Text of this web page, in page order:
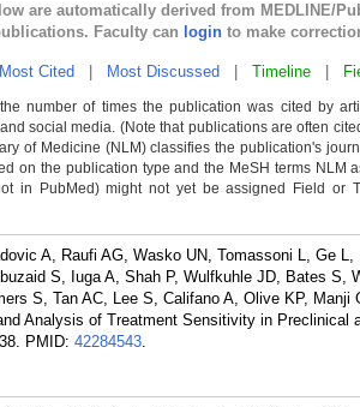
are automatically derived from MEDLINE/
Faculty can login to make
Most Cited Most Discussed Timeline
number of times the publication was cited by
social media. (Note that publications are often
of Medicine (NLM) classifies the publication's
on the publication type and the MeSH terms NLM
in PubMed) might not yet be assigned Field or
A, Raufi AG, Wasko UN, Tomassoni L, Ge
S, Iuga A, Shah P, Wulfkuhle JD, Bates
S, Tan AC, Lee S, Califano A, Olive KP,
Analysis of Treatment Sensitivity in
PMID: 42284543.